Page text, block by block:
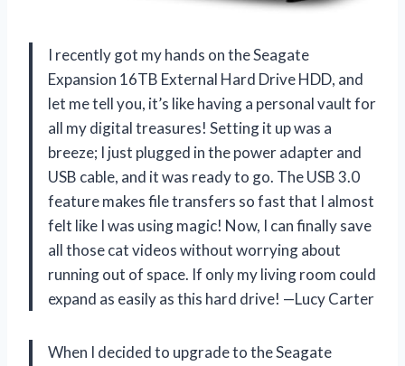
I recently got my hands on the Seagate
Expansion 16TB External Hard Drive HDD, and
let me tell you, it’s like having a personal vault for
all my digital treasures! Setting it up was a
breeze; I just plugged in the power adapter and
USB cable, and it was ready to go. The USB 3.0
feature makes file transfers so fast that I almost
felt like I was using magic! Now, I can finally save
all those cat videos without worrying about
running out of space. If only my living room could
expand as easily as this hard drive! —Lucy Carter
When I decided to upgrade to the Seagate